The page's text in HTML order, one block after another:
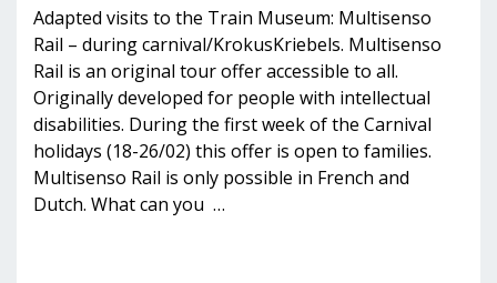
Adapted visits to the Train Museum: Multisenso
Rail – during carnival/KrokusKriebels. Multisenso
Rail is an original tour offer accessible to all.
Originally developed for people with intellectual
disabilities. During the first week of the Carnival
holidays (18-26/02) this offer is open to families.
Multisenso Rail is only possible in French and
Dutch. What can you …